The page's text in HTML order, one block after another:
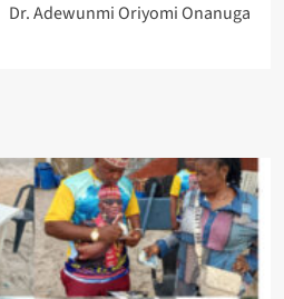
Dr. Adewunmi Oriyomi Onanuga